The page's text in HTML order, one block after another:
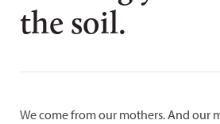
the soil.
We come from our mothers. And our